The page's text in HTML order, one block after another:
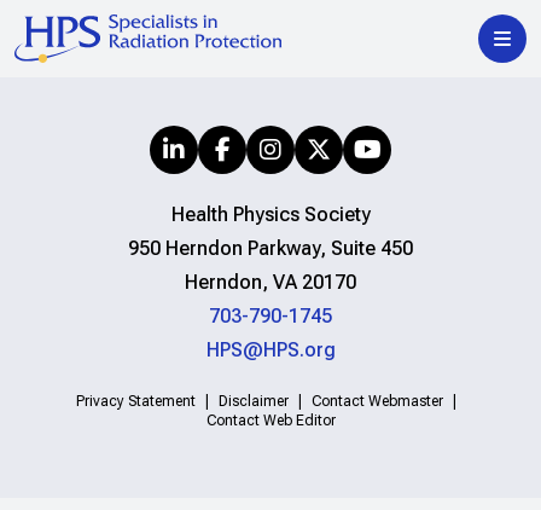
Health Physics Society
950 Herndon Parkway, Suite 450
Herndon, VA 20170
703-790-1745
HPS@HPS.org
Privacy Statement Disclaimer
Contact Webmaster
Contact Web Editor